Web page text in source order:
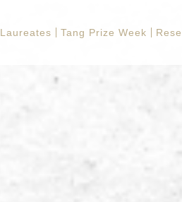
Laureates Tang Prize Week